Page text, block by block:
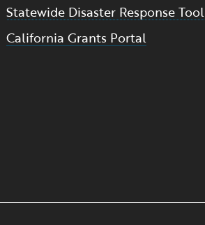
Statewide Disaster Response Tool
California Grants Portal